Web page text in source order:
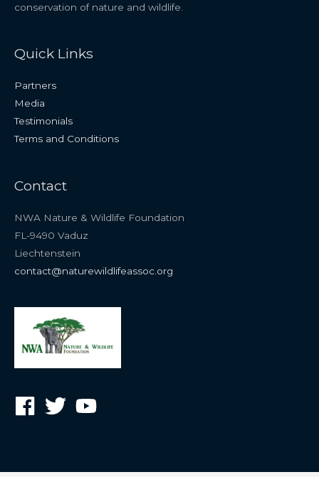
conservation of nature and wildlife.
Quick Links
Partners
Media
Testimonials
Terms and Conditions
Contact
NWA Nature & Wildlife Foundation
FL-9490 Vaduz
Liechtenstein
contact@naturewildlifeassoc.org